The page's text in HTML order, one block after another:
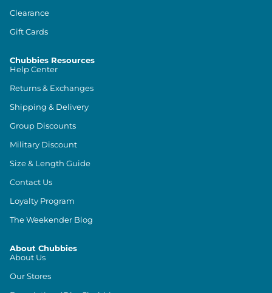
Clearance
Gift Cards
Chubbies Resources
Help Center
Returns & Exchanges
Shipping & Delivery
Group Discounts
Military Discount
Size & Length Guide
Contact Us
Loyalty Program
The Weekender Blog
About Chubbies
About Us
Our Stores